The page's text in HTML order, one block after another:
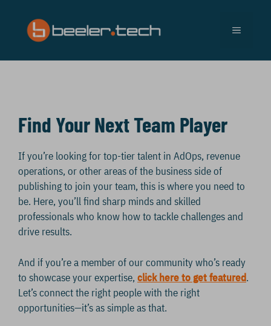
content
MENU
Find Your Next Team Player
If you’re looking for top-tier talent in AdOps, revenue
operations, or other areas of the business side of
publishing to join your team, this is where you need to
be. Here, you’ll find sharp minds and skilled
professionals who know how to tackle challenges and
drive results.
And if you’re a member of our community who’s ready
to showcase your expertise, click here to get featured.
Let’s connect the right people with the right
opportunities—it’s as simple as that.